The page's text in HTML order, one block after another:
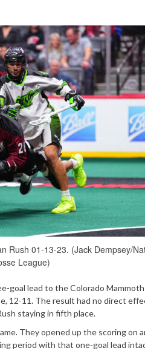
Rush 01-13-23. (Jack Dempsey/
League)
goal lead to the Colorado
12-11. The result had no direct
staying in fifth place.
They opened up the scoring
period with that one-goal lead